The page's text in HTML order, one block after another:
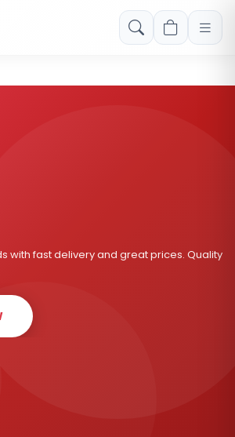
orders over Rs. 999! Use code: FREESHIP
with fast delivery and great prices. Quality